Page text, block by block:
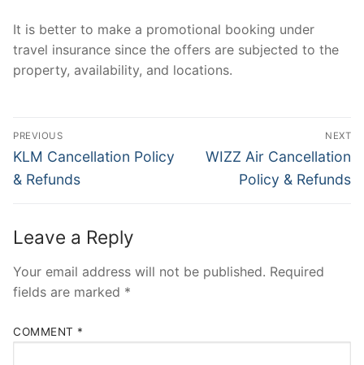
It is better to make a promotional booking under
travel insurance since the offers are subjected to the
property, availability, and locations.
Post
navigation
PREVIOUS
Previous
post:
KLM Cancellation Policy
& Refunds
NEXT
Next
WIZZ Air Cancellation
Policy & Refunds
Leave a Reply
Your email address will not be published. Required
fields are marked *
COMMENT *